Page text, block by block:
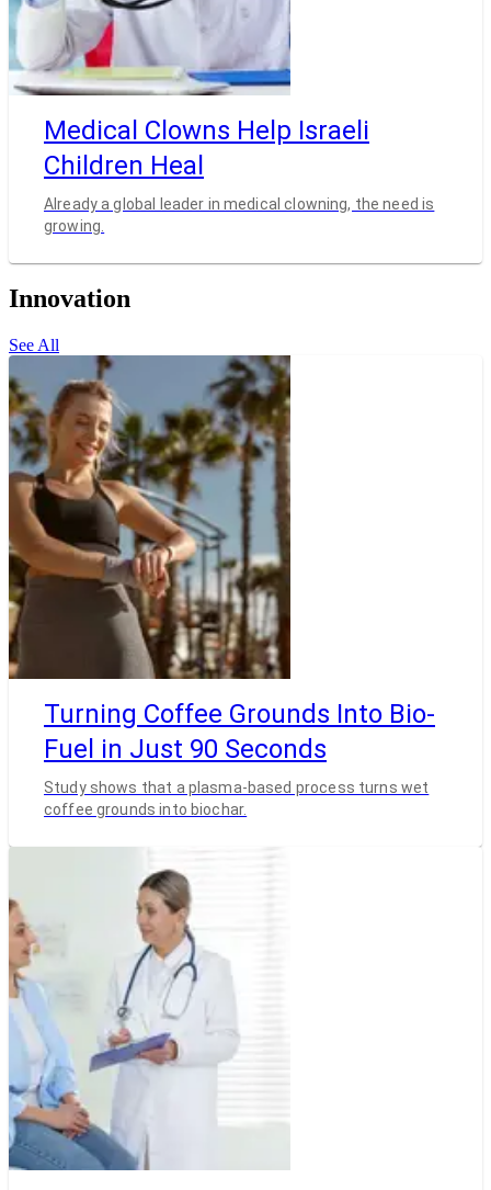
Medical Clowns Help Israeli
Children Heal
Already a global leader in medical clowning, the need is
growing.
Innovation
See All
Turning Coffee Grounds Into Bio-
Fuel in Just 90 Seconds
Study shows that a plasma-based process turns wet
coffee grounds into biochar.